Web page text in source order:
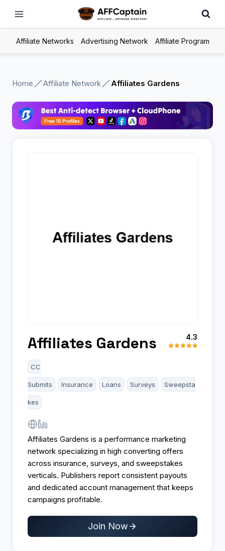
Affiliate Networks Advertising Network Affiliate Program
Home Affiliate Network Affiliates Gardens
Affiliates Gardens 4.3
CC
Submits Insurance Loans Surveys Sweepsta
kes
Affiliates Gardens is a performance marketing
network specializing in high converting offers
across insurance, surveys, and sweepstakes
verticals. Publishers report consistent payouts
and dedicated account management that keeps
campaigns profitable.​
Join Now